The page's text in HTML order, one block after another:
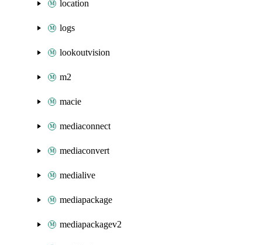
location
logs
lookoutvision
m2
macie
mediaconnect
mediaconvert
medialive
mediapackage
mediapackagev2